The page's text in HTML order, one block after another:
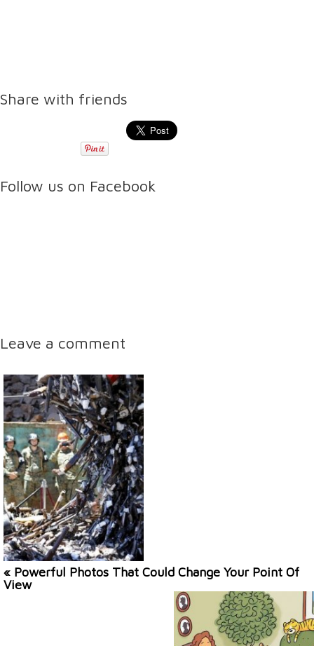
Share with friends
Follow us on Facebook
Leave a comment
« Powerful Photos That Could Change Your Point Of
View